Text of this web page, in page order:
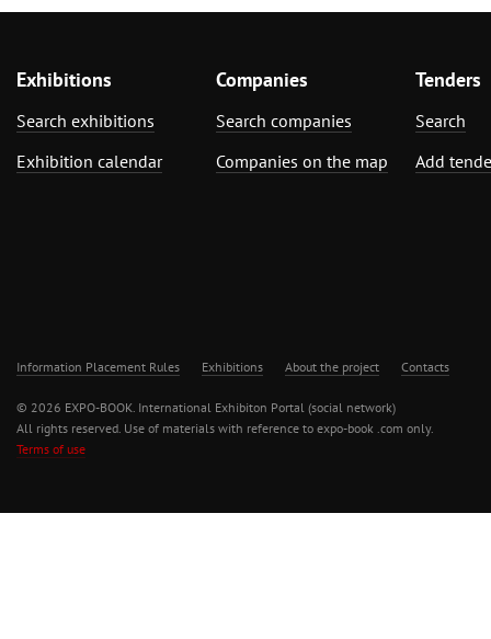
Exhibitions
Search exhibitions
Exhibition calendar
Companies
Search companies
Companies on the map
Tenders
Search
Add
Information Placement Rules Exhibitions About the project Contacts
© 2026 EXPO-BOOK. International Exhibiton Portal (social network)
All rights reserved. Use of materials with reference to expo-book .com only.
Terms of use